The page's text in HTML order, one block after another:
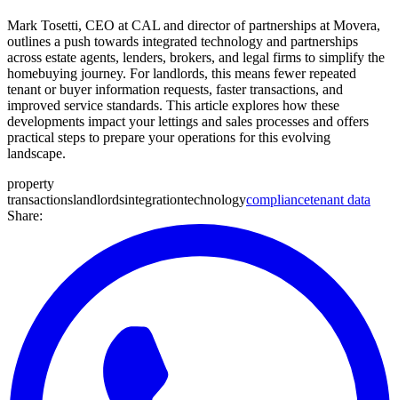
Mark Tosetti, CEO at CAL and director of partnerships at Movera,
outlines a push towards integrated technology and partnerships
across estate agents, lenders, brokers, and legal firms to simplify the
homebuying journey. For landlords, this means fewer repeated
tenant or buyer information requests, faster transactions, and
improved service standards. This article explores how these
developments impact your lettings and sales processes and offers
practical steps to prepare your operations for this evolving
landscape.
property
transactionslandlordsintegrationtechnologycompliancetenant data
Share: